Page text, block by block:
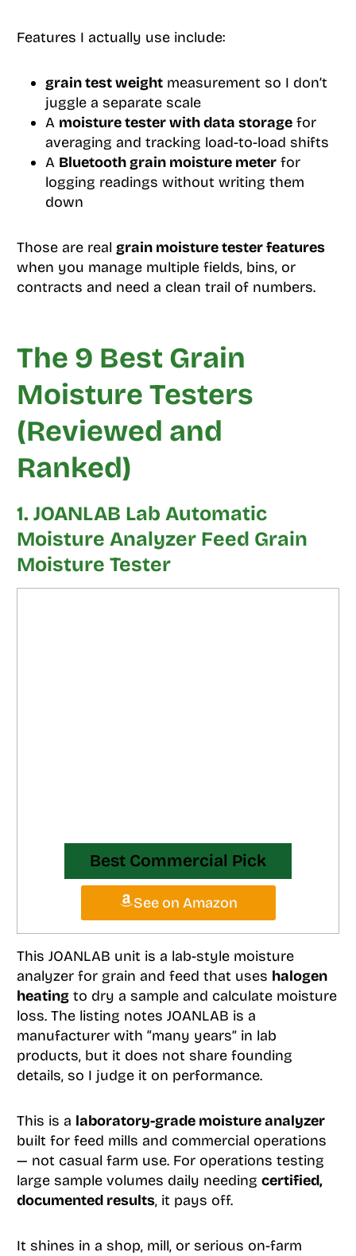
Features I actually use include:
grain test weightmeasurement so I don’t
juggle a separate scale
A moisture tester with data storagefor
averaging and tracking load-to-load shifts
A Bluetooth grain moisture meterfor
logging readings without writing them
down
Those are real grain moisture tester features
when you manage multiple fields, bins, or
contracts and need a clean trail of numbers.
The 9 Best Grain
Moisture Testers
(Reviewed and
Ranked)
1. JOANLAB Lab Automatic
Moisture Analyzer Feed Grain
Moisture Tester
Best Commercial Pick
See on Amazon
This JOANLAB unit is a lab-style moisture
analyzer for grain and feed that uses halogen
heatingto dry a sample and calculate moisture
loss. The listing notes JOANLAB is a
manufacturer with “many years” in lab
products, but it does not share founding
details, so I judge it on performance.
This is a laboratory-grade moisture analyzer
built for feed mills and commercial operations
— not casual farm use. For operations testing
large sample volumes daily needing certified,
documented results, it pays off.
It shines in a shop, mill, or serious on-farm